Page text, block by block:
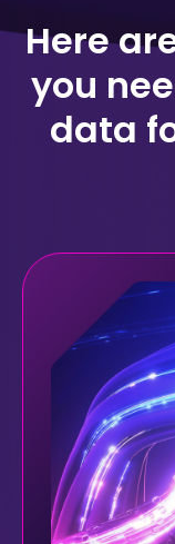
Observe
Real-time
dashboard for
Here
you
data